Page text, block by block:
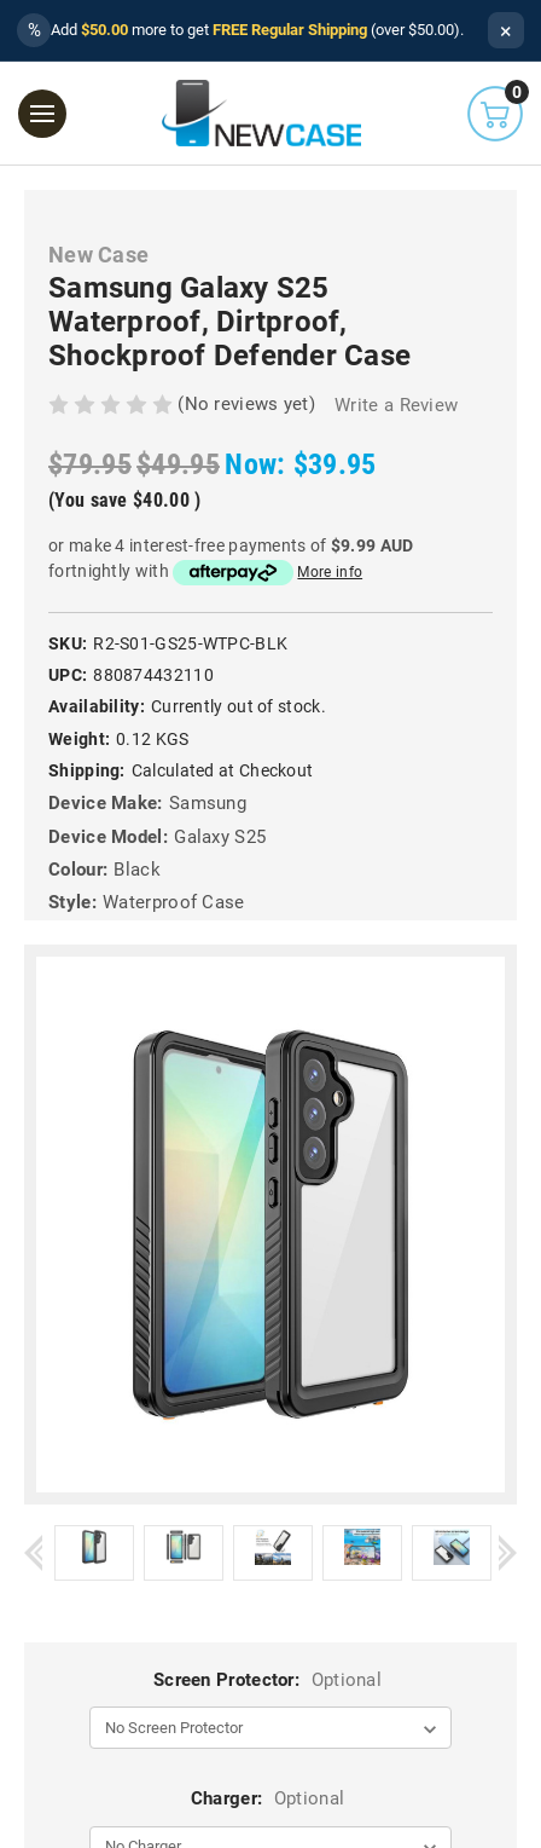
% Add $50.00 more to get FREE Regular Shipping (over $50.00). ×
0
New Case
Samsung Galaxy S25
Waterproof, Dirtproof,
Shockproof Defender Case
(No reviews yet) Write a Review
$79.95$49.95Now: $39.95
(You save $40.00 )
or make 4 interest-free payments of $9.99 AUD
fortnightly with
More info
SKU: R2-S01-GS25-WTPC-BLK
UPC: 880874432110
Availability: Currently out of stock.
Weight: 0.12 KGS
Shipping: Calculated at Checkout
Device Make: Samsung
Device Model: Galaxy S25
Colour: Black
Style: Waterproof Case
Screen Protector: Optional
Charger: Optional